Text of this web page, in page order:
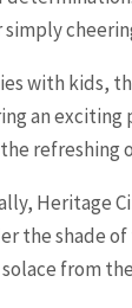
simply
with kids,
an exciting
refreshing
Heritage
the shade
from